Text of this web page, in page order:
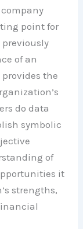
point for
previously
of an
the
do data
symbolic
of
it
strengths,